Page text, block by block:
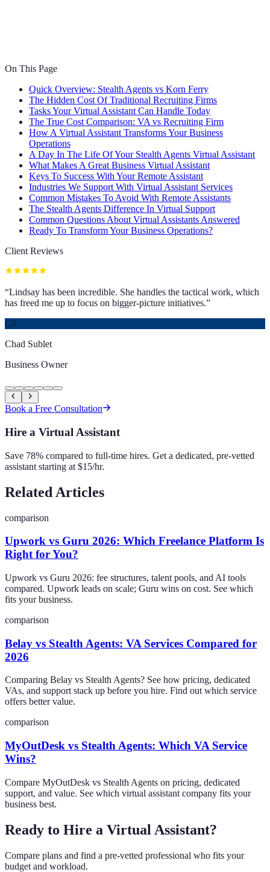
On This Page
Quick Overview: Stealth Agents vs Korn Ferry
The Hidden Cost Of Traditional Recruiting Firms
Tasks Your Virtual Assistant Can Handle Today
The True Cost Comparison: VA vs Recruiting Firm
How A Virtual Assistant Transforms Your Business
Operations
A Day In The Life Of Your Stealth Agents Virtual Assistant
What Makes A Great Business Virtual Assistant
Keys To Success With Your Remote Assistant
Industries We Support With Virtual Assistant Services
Common Mistakes To Avoid With Remote Assistants
The Stealth Agents Difference In Virtual Support
Common Questions About Virtual Assistants Answered
Ready To Transform Your Business Operations?
Client Reviews
“Lindsay has been incredible. She handles the tactical work, which
has freed me up to focus on bigger-picture initiatives.”
CS
Chad Sublet
Business Owner
Book a Free Consultation
Hire a Virtual Assistant
Save 78% compared to full-time hires. Get a dedicated, pre-vetted
assistant starting at $15/hr.
Related Articles
comparison
Upwork vs Guru 2026: Which Freelance Platform Is
Right for You?
Upwork vs Guru 2026: fee structures, talent pools, and AI tools
compared. Upwork leads on scale; Guru wins on cost. See which
fits your business.
comparison
Belay vs Stealth Agents: VA Services Compared for
2026
Comparing Belay vs Stealth Agents? See how pricing, dedicated
VAs, and support stack up before you hire. Find out which service
offers better value.
comparison
MyOutDesk vs Stealth Agents: Which VA Service
Wins?
Compare MyOutDesk vs Stealth Agents on pricing, dedicated
support, and value. See which virtual assistant company fits your
business best.
Ready to Hire a Virtual Assistant?
Compare plans and find a pre-vetted professional who fits your
budget and workload.